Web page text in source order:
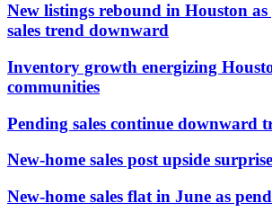
New listings rebound in Houston as
sales trend downward
Inventory growth energizing
communities
Pending sales continue downward
New-home sales post upside
New-home sales flat in June as